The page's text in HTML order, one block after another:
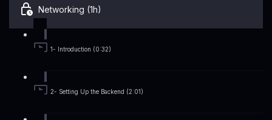
Networking (1h)
1- Introduction (0:32)
2- Setting Up the Backend (2:01)